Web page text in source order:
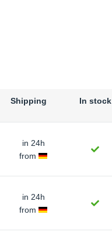
Shipping In stock
in 24h
from
in 24h
from